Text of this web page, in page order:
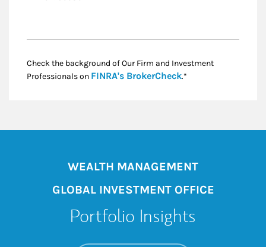
Check the background of Our Firm and Investment
Professionals on FINRA's BrokerCheckLink Opens in New
.*
WEALTH MANAGEMENT
GLOBAL INVESTMENT OFFICE
Portfolio Insights